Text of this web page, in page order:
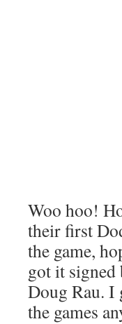
Woo hoo!
their first
the game,
got it signed
Doug Rau. I
the games